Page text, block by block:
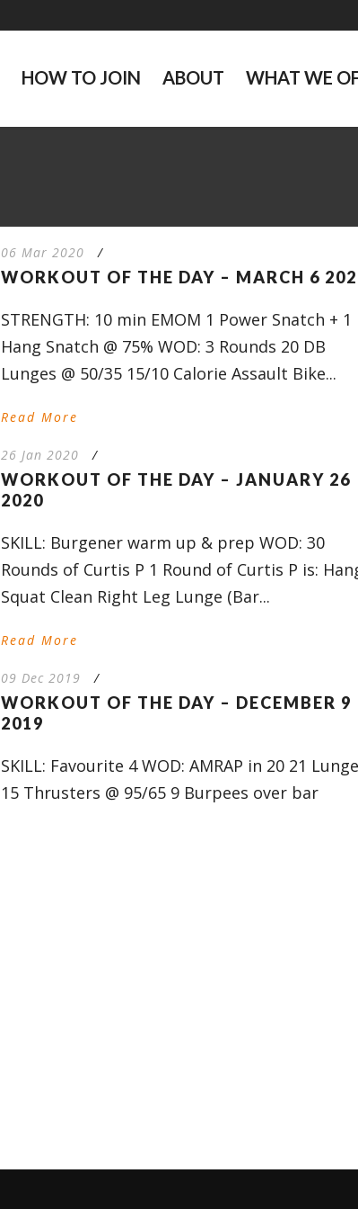
HOW TO JOIN ABOUT WHAT WE
06 Mar 2020 /
WORKOUT OF THE DAY – MARCH 6
STRENGTH: 10 min EMOM 1 Power Snatch + 1
Hang Snatch @ 75% WOD: 3 Rounds 20 DB
Lunges @ 50/35 15/10 Calorie Assault Bike...
Read More
26 Jan 2020 /
WORKOUT OF THE DAY – JANUARY 26
2020
SKILL: Burgener warm up & prep WOD: 30
Rounds of Curtis P 1 Round of Curtis P is:
Squat Clean Right Leg Lunge (Bar...
Read More
09 Dec 2019 /
WORKOUT OF THE DAY – DECEMBER 9
2019
SKILL: Favourite 4 WOD: AMRAP in 20 21
15 Thrusters @ 95/65 9 Burpees over bar